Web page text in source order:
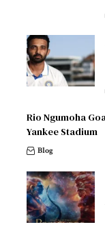
Rio Ngumoha
Yankee Stadium
Blog